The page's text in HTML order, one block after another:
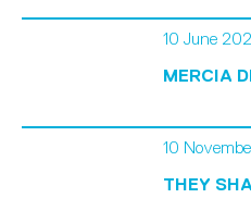
10 June
MERCIA
10
THEY